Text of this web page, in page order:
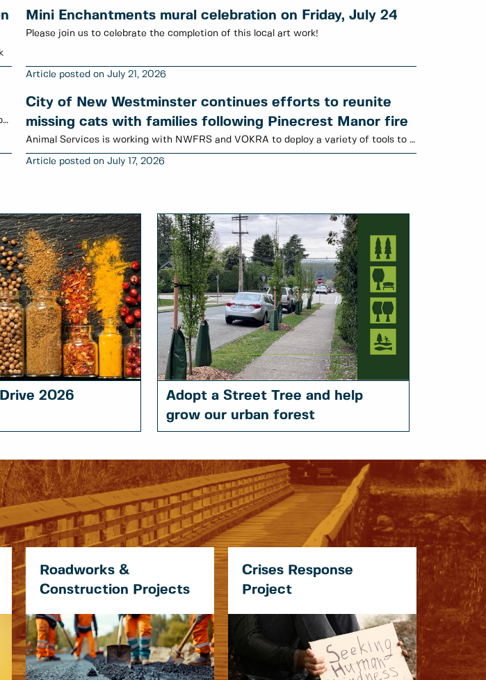
Mini Enchantments mural celebration on Friday, July 24
Please join us to celebrate the completion of this local art work!
July 21, 2026
January to June 2026 credits have been posted to subscriber electrical utility accounts.
City of New Westminster continues efforts to reunite
missing cats with families following Pinecrest Manor fire
Animal Services is working with NWFRS and VOKRA to deploy a variety of tools to locate cats.
July 17, 2026
2026
Adopt a Street Tree and help
grow our urban forest
Roadworks &
Construction Projects
Crises Response
Project